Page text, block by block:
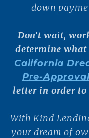
down
Don't wait,
determine what
California
Pre-
letter in order to
With Kind
your dream of